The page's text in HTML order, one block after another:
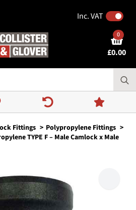
Inc. VAT
£0.00
0
Fittings
Polypropylene Fittings
TYPE F – Male Camlock x Male